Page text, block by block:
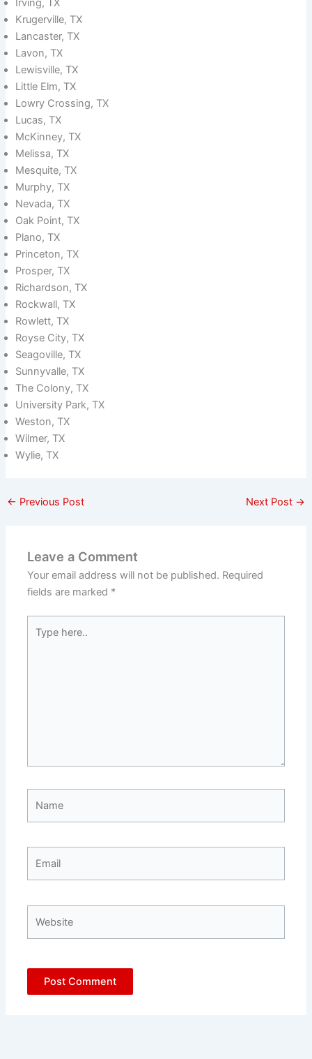
Krugerville, TX
Lancaster, TX
Lavon, TX
Lewisville, TX
Little Elm, TX
Lowry Crossing, TX
Lucas, TX
McKinney, TX
Melissa, TX
Mesquite, TX
Murphy, TX
Nevada, TX
Oak Point, TX
Plano, TX
Princeton, TX
Prosper, TX
Richardson, TX
Rockwall, TX
Rowlett, TX
Royse City, TX
Seagoville, TX
Sunnyvalle, TX
The Colony, TX
University Park, TX
Weston, TX
Wilmer, TX
Wylie, TX
← Previous Post Next Post →
Leave a Comment
Your email address will not be published. Required
fields are marked *
here..